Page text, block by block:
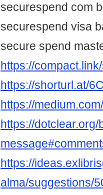
securespend com
securespend visa
secure spend
https://
https://shorturl.at/
https://
https://
https://
alma/suggestions/